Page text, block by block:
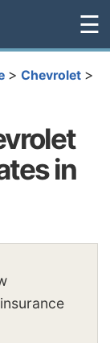
☰
> Chevrolet >
in